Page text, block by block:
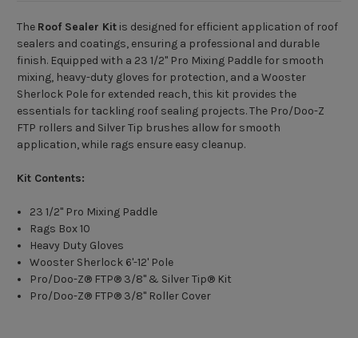
The Roof Sealer Kit is designed for efficient application of roof
sealers and coatings, ensuring a professional and durable
finish. Equipped with a 23 1/2" Pro Mixing Paddle for smooth
mixing, heavy-duty gloves for protection, and a Wooster
Sherlock Pole for extended reach, this kit provides the
essentials for tackling roof sealing projects. The Pro/Doo-Z
FTP rollers and Silver Tip brushes allow for smooth
application, while rags ensure easy cleanup.
Kit Contents:
23 1/2" Pro Mixing Paddle
Rags Box 10
Heavy Duty Gloves
Wooster Sherlock 6'-12' Pole
Pro/Doo-Z® FTP® 3/8" & Silver Tip® Kit
Pro/Doo-Z® FTP® 3/8" Roller Cover